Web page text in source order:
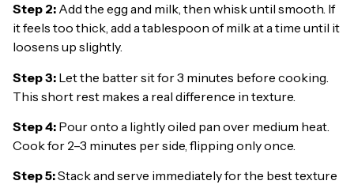
Step 2: Add the egg and milk, then whisk until smooth. If
it feels too thick, add a tablespoon of milk at a time until it
loosens up slightly.
Step 3: Let the batter sit for 3 minutes before cooking.
This short rest makes a real difference in texture.
Step 4: Pour onto a lightly oiled pan over medium heat.
Cook for 2–3 minutes per side, flipping only once.
Step 5:Stack and serve immediately for the best texture